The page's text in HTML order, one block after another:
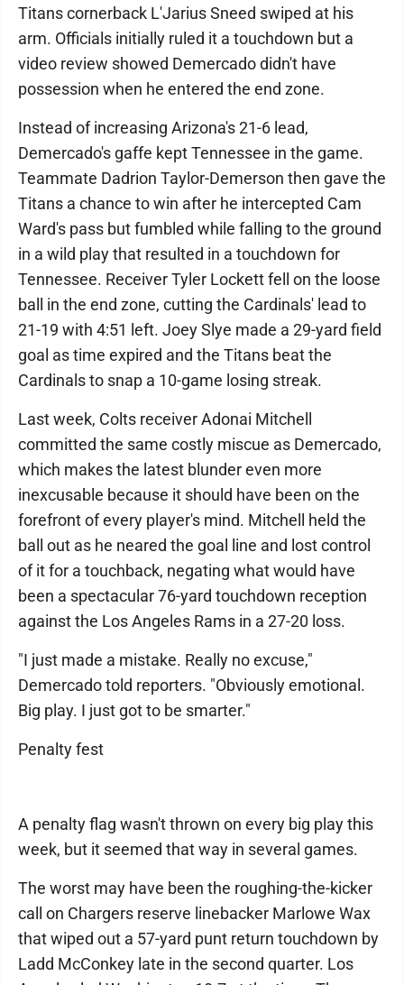
Titans cornerback L'Jarius Sneed swiped at his
arm. Officials initially ruled it a touchdown but a
video review showed Demercado didn't have
possession when he entered the end zone.
Instead of increasing Arizona's 21-6 lead,
Demercado's gaffe kept Tennessee in the game.
Teammate Dadrion Taylor-Demerson then gave the
Titans a chance to win after he intercepted Cam
Ward's pass but fumbled while falling to the ground
in a wild play that resulted in a touchdown for
Tennessee. Receiver Tyler Lockett fell on the loose
ball in the end zone, cutting the Cardinals' lead to
21-19 with 4:51 left. Joey Slye made a 29-yard field
goal as time expired and the Titans beat the
Cardinals to snap a 10-game losing streak.
Last week, Colts receiver Adonai Mitchell
committed the same costly miscue as Demercado,
which makes the latest blunder even more
inexcusable because it should have been on the
forefront of every player's mind. Mitchell held the
ball out as he neared the goal line and lost control
of it for a touchback, negating what would have
been a spectacular 76-yard touchdown reception
against the Los Angeles Rams in a 27-20 loss.
"I just made a mistake. Really no excuse,"
Demercado told reporters. "Obviously emotional.
Big play. I just got to be smarter."
Penalty fest
A penalty flag wasn't thrown on every big play this
week, but it seemed that way in several games.
The worst may have been the roughing-the-kicker
call on Chargers reserve linebacker Marlowe Wax
that wiped out a 57-yard punt return touchdown by
Ladd McConkey late in the second quarter. Los